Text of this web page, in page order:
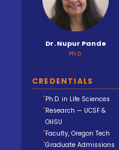
Dr. Nupur Pande
Ph.D.
CREDENTIALS
Ph.D. in Life Sciences
Research — UCSF &
OHSU
Faculty, Oregon Tech
Graduate Admissions